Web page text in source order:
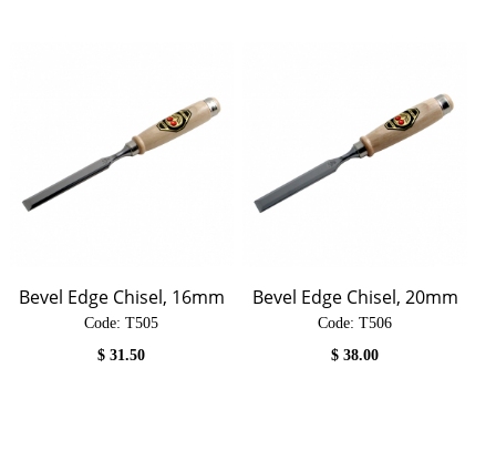
Bevel Edge Chisel, 16mm
Code: T505
$31.50
Bevel Edge Chisel, 20mm
Code: T506
$38.00